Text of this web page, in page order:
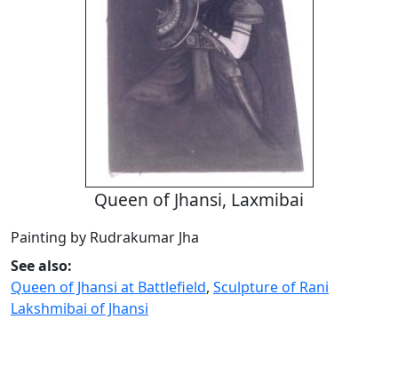
Queen of Jhansi, Laxmibai
Painting by Rudrakumar Jha
See also:
Queen of Jhansi at Battlefield, Sculpture of Rani
Lakshmibai of Jhansi